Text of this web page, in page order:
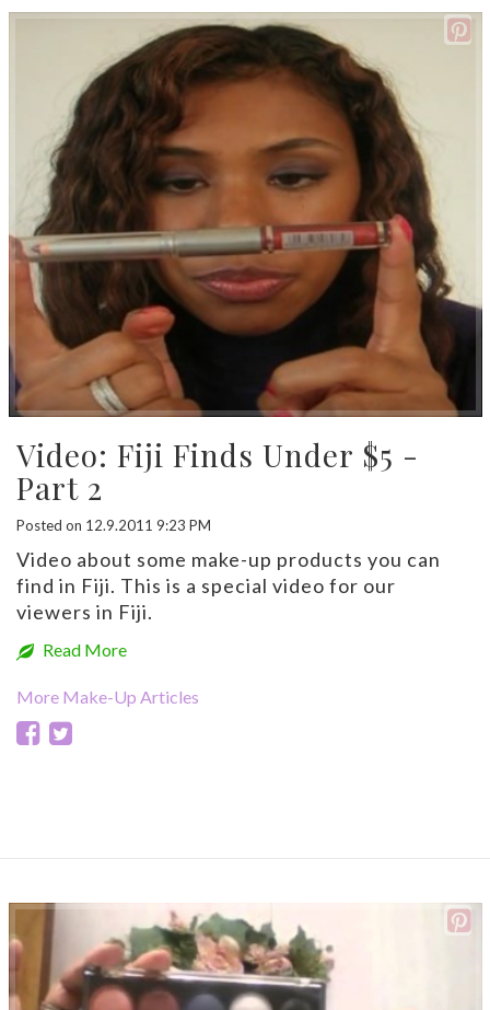
Video: Fiji Finds Under $5 -
Part 2
Posted on 12.9.2011 9:23 PM
Video about some make-up products you can
find in Fiji. This is a special video for our
viewers in Fiji.
Read More
More Make-Up Articles